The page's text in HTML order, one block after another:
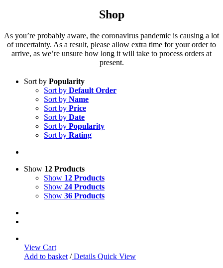
Shop
As you’re probably aware, the coronavirus pandemic is causing a lot
of uncertainty. As a result, please allow extra time for your order to
arrive, as we’re unsure how long it will take to process orders at
present.
Sort by Popularity
Sort by Default Order
Sort by Name
Sort by Price
Sort by Date
Sort by Popularity
Sort by Rating
Show 12 Products
Show 12 Products
Show 24 Products
Show 36 Products
View Cart
Add to basket /Details Quick View